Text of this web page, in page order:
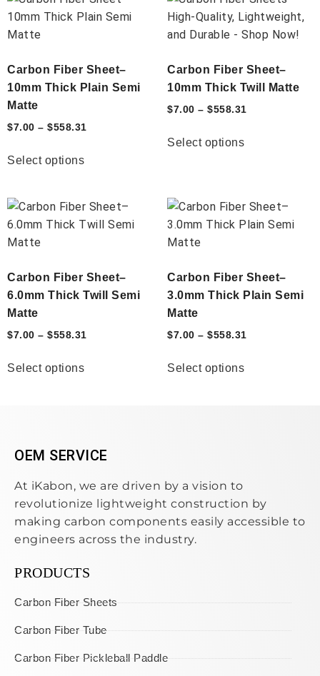
Carbon Fiber Sheet–
10mm Thick Plain Semi
Matte
$7.00 – $558.31
Select options
Carbon Fiber Sheet–
10mm Thick Twill Matte
$7.00 – $558.31
Select options
Carbon Fiber Sheet–
6.0mm Thick Twill Semi
Matte
$7.00 – $558.31
Select options
Carbon Fiber Sheet–
3.0mm Thick Plain Semi
Matte
$7.00 – $558.31
Select options
OEM SERVICE
At iKabon, we are driven by a vision to
revolutionize lightweight construction by
making carbon components easily accessible to
engineers across the industry.
PRODUCTS
Carbon Fiber Sheets
Carbon Fiber Tube
Carbon Fiber Pickleball Paddle